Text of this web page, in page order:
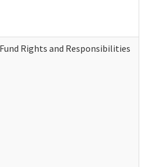
Fund Rights and Responsibilities